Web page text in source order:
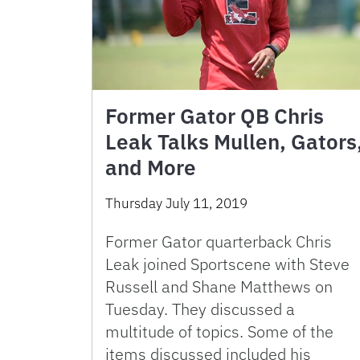
Former Gator QB Chris
Leak Talks Mullen,
and More
Thursday July 11, 2019
Former Gator quarterback Chris
Leak joined Sportscene with Steve
Russell and Shane Matthews on
Tuesday. They discussed a
multitude of topics. Some of the
items discussed included his